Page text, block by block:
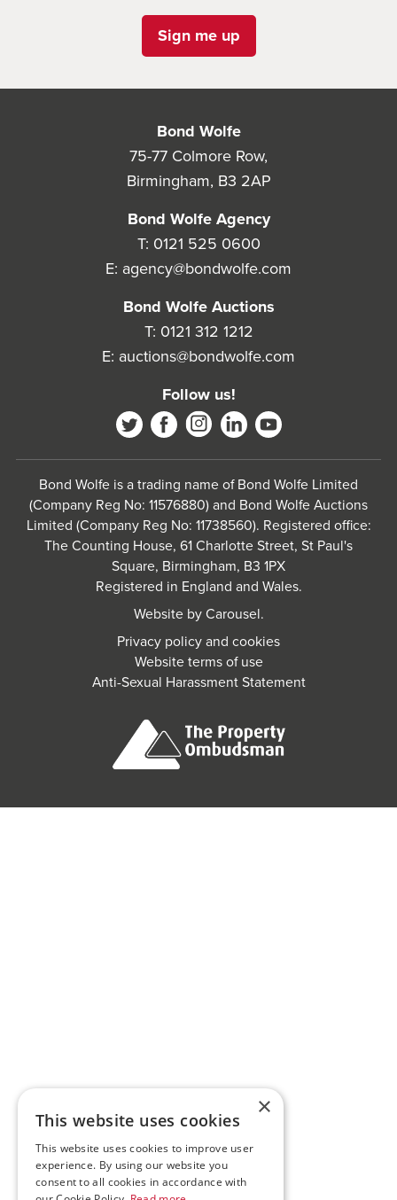
Sign me up
Bond Wolfe
75-77 Colmore Row,
Birmingham, B3 2AP
Bond Wolfe Agency
T: 0121 525 0600
E: agency@bondwolfe.com
Bond Wolfe Auctions
T: 0121 312 1212
E: auctions@bondwolfe.com
Follow us!
Bond Wolfe is a trading name of Bond Wolfe Limited
(Company Reg No: 11576880) and Bond Wolfe Auctions
Limited (Company Reg No: 11738560). Registered office:
The Counting House, 61 Charlotte Street, St Paul's
Square, Birmingham, B3 1PX
Registered in England and Wales.
Website byCarousel.
Privacy policy and cookies
Website terms of use
Anti-Sexual Harassment Statement
×
This website uses cookies
This website uses cookies to improve user
experience. By using our website you
consent to all cookies in accordance with